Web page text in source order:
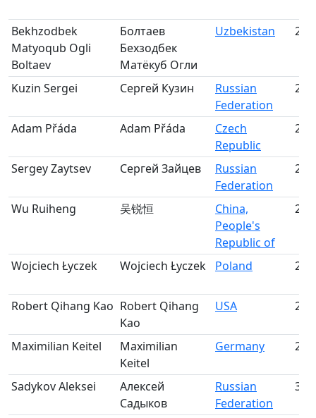
Bekhzodbek
Matyoqub Ogli
Boltaev
Болтаев
Бехзодбек
Матёкуб Огли
Uzbekistan 22
Kuzin Sergei Сергей Кузин
Russian
Federation
23
Adam Přáda Adam Přáda
Czech
Republic
24
Sergey Zaytsev Сергей Зайцев
Russian
Federation
25
Wu Ruiheng 吴锐恒
China,
People's
Republic of
26
Wojciech Łyczek Wojciech Łyczek Poland 27
Robert Qihang Kao Robert Qihang
Kao
USA 28
Maximilian Keitel
Maximilian
Keitel
Germany 29
Sadykov Aleksei
Алексей
Садыков
Russian
Federation
30